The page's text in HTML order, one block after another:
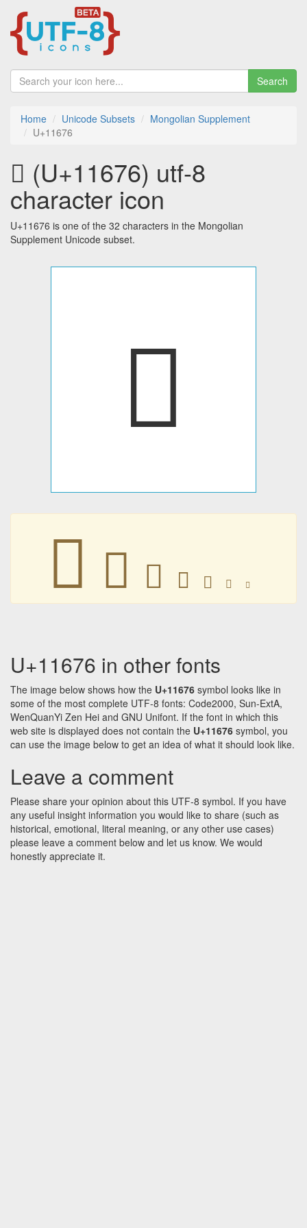
Search
Home Unicode Subsets
Mongolian Supplement
U+11676
𑙶 (U+11676) utf-8
character icon
U+11676 is one of the 32 characters in the Mongolian
Supplement Unicode subset.
𑙶
𑙶 𑙶 𑙶 𑙶 𑙶 𑙶 𑙶
U+11676 in other fonts
The image below shows how the U+11676 symbol looks like in
some of the most complete UTF-8 fonts: Code2000, Sun-ExtA,
WenQuanYi Zen Hei and GNU Unifont. If the font in which this
web site is displayed does not contain the U+11676 symbol, you
can use the image below to get an idea of what it should look like.
Leave a comment
Please share your opinion about this UTF-8 symbol. If you have
any useful insight information you would like to share (such as
historical, emotional, literal meaning, or any other use cases)
please leave a comment below and let us know. We would
honestly appreciate it.